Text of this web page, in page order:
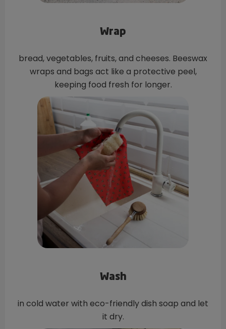
Wrap
bread, vegetables, fruits, and cheeses. Beeswax
wraps and bags act like a protective peel,
keeping food fresh for longer.
Wash
in cold water with eco-friendly dish soap and let
it dry.